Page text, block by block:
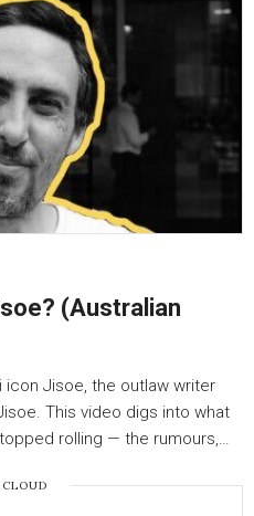
(Australian
icon Jisoe, the outlaw writer
This video digs into what
rolling — the rumours,…